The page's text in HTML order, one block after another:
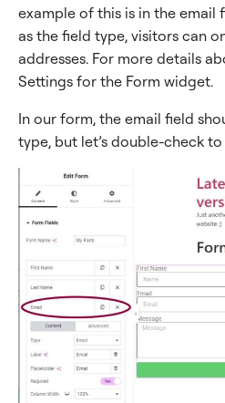
example of this is in the email
as the field type, visitors can
addresses. For more details
Settings for the Form widget.
In our form, the email field
type, but let’s double-check to